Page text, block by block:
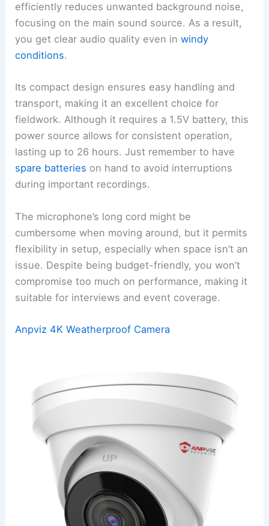
efficiently reduces unwanted background noise,
focusing on the main sound source. As a result,
you get clear audio quality even inwindy
conditions.
Its compact design ensures easy handling and
transport, making it an excellent choice for
fieldwork. Although it requires a 1.5V battery, this
power source allows for consistent operation,
lasting up to 26 hours. Just remember to have
spare batteries on hand to avoid interruptions
during important recordings.
The microphone’s long cord might be
cumbersome when moving around, but it permits
flexibility in setup, especially when space isn’t an
issue. Despite being budget-friendly, you won’t
compromise too much on performance, making it
suitable for interviews and event coverage.
Anpviz 4K Weatherproof Camera